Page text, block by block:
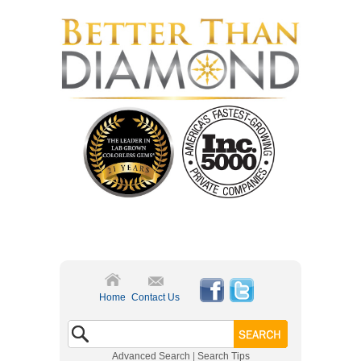
Home Contact Us
Advanced Search Search Tips